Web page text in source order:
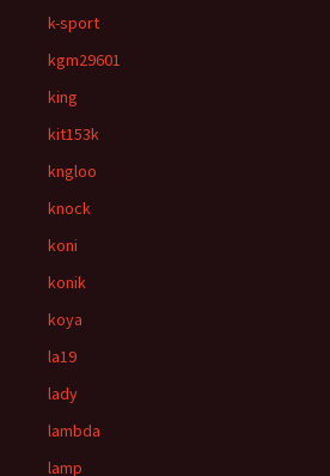
k-sport
kgm29601
king
kit153k
kngloo
knock
koni
konik
koya
la19
lady
lambda
lamp